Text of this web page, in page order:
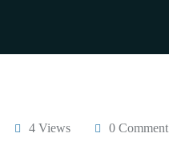
4 Views 0 Comment